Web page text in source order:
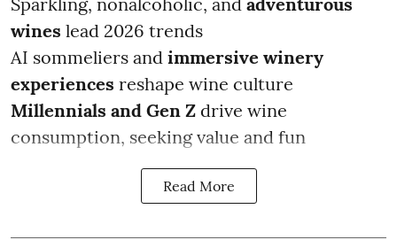
wines lead 2026 trends
AI sommeliers and immersive winery
experiences reshape wine culture
Millennials and Gen Z drive wine
consumption, seeking value and fun
Read More